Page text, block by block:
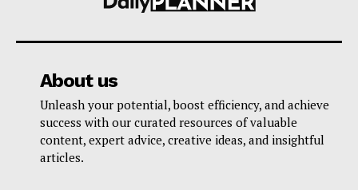
About us
Unleash your potential, boost efficiency, and achieve
success with our curated resources of valuable
content, expert advice, creative ideas, and insightful
articles.